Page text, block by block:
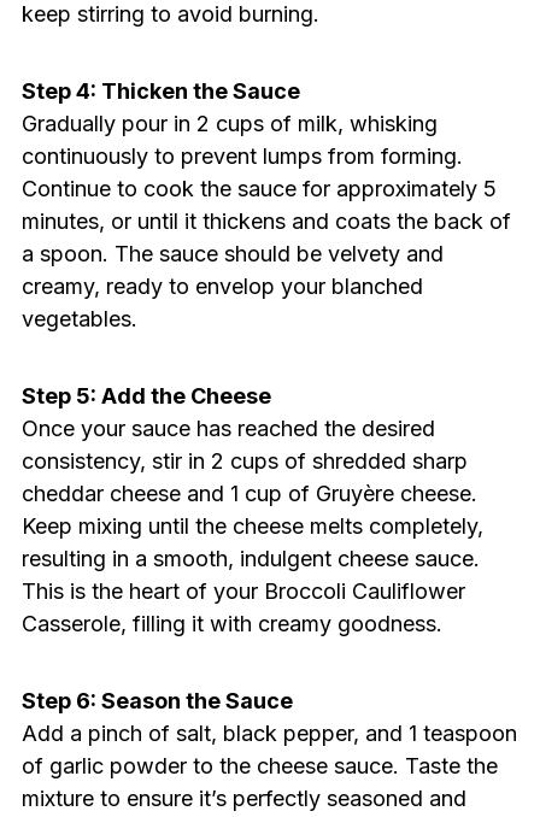
keep stirring to avoid burning.
Step 4: Thicken the Sauce
Gradually pour in 2 cups of milk, whisking
continuously to prevent lumps from forming.
Continue to cook the sauce for approximately 5
minutes, or until it thickens and coats the back of
a spoon. The sauce should be velvety and
creamy, ready to envelop your blanched
vegetables.
Step 5: Add the Cheese
Once your sauce has reached the desired
consistency, stir in 2 cups of shredded sharp
cheddar cheese and 1 cup of Gruyère cheese.
Keep mixing until the cheese melts completely,
resulting in a smooth, indulgent cheese sauce.
This is the heart of your Broccoli Cauliflower
Casserole, filling it with creamy goodness.
Step 6: Season the Sauce
Add a pinch of salt, black pepper, and 1 teaspoon
of garlic powder to the cheese sauce. Taste the
mixture to ensure it’s perfectly seasoned and